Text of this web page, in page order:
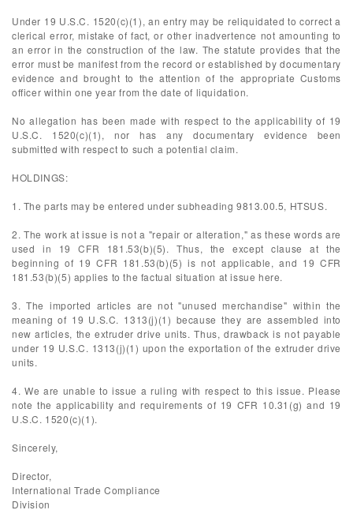
Under 19 U.S.C. 1520(c)(1), an entry may be reliquidated to correct a
clerical error, mistake of fact, or other inadvertence not amounting to
an error in the construction of the law. The statute provides that the
error must be manifest from the record or established by documentary
evidence and brought to the attention of the appropriate Customs
officer within one year from the date of liquidation.
No allegation has been made with respect to the applicability of 19
U.S.C. 1520(c)(1), nor has any documentary evidence been
submitted with respect to such a potential claim.
HOLDINGS:
1. The parts may be entered under subheading 9813.00.5, HTSUS.
2. The work at issue is not a "repair or alteration," as these words are
used in 19 CFR 181.53(b)(5). Thus, the except clause at the
beginning of 19 CFR 181.53(b)(5) is not applicable, and 19 CFR
181.53(b)(5) applies to the factual situation at issue here.
3. The imported articles are not "unused merchandise" within the
meaning of 19 U.S.C. 1313(j)(1) because they are assembled into
new articles, the extruder drive units. Thus, drawback is not payable
under 19 U.S.C. 1313(j)(1) upon the exportation of the extruder drive
units.
4. We are unable to issue a ruling with respect to this issue. Please
note the applicability and requirements of 19 CFR 10.31(g) and 19
U.S.C. 1520(c)(1).
Sincerely,
Director,
International Trade Compliance
Division